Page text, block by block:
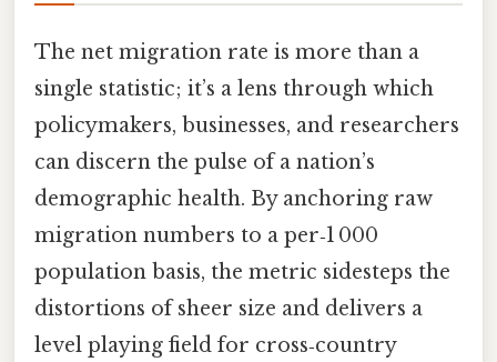
The net migration rate is more than a
single statistic; it’s a lens through which
policymakers, businesses, and researchers
can discern the pulse of a nation’s
demographic health. By anchoring raw
migration numbers to a per‑1 000
population basis, the metric sidesteps the
distortions of sheer size and delivers a
level playing field for cross‑country